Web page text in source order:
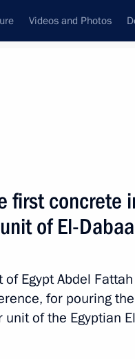
Videos and Photos
Communities
News Conferences
Articles
first concrete
of El-
Egypt Abdel
for pouring
of the Egyptian